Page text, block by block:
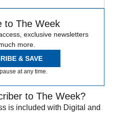
to The Week
exclusive newsletters
more.
& SAVE
at any time.
to The Week?
is included with Digital and